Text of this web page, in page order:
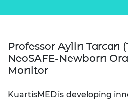
Professor Aylin Tarcan
NeoSAFE-Newborn
Monitor
KuartisMED is developing